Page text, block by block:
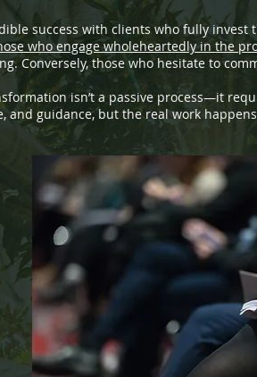
success with clients who fully invest
who engage wholeheartedly in the
Conversely, those who hesitate to
isn’t a passive process—it
and guidance, but the real work